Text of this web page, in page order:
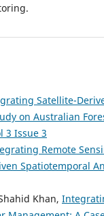
Satellite-
on Australian
3 Issue 3
Remote
Spatiotemporal
Khan,